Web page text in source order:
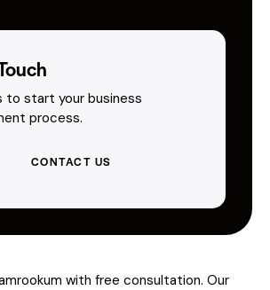
to start your business
process.
CONTACT US
with free consultation. Our